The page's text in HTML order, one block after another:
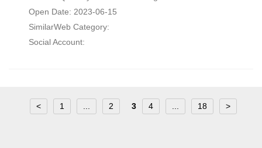
Open Date: 2023-06-15
SimilarWeb Category:
Social Account:
< 1 2 3 4 18 >